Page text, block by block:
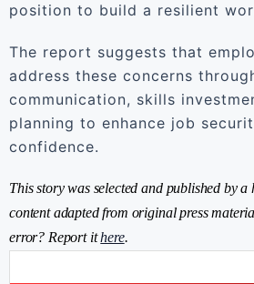
position to build a resilient
The report suggests that
address these concerns
communication, skills
planning to enhance job
confidence.
This story was selected and published by
content adapted from original press
error? Report ithere.